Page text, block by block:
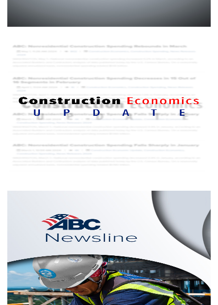
Construction Economic Update
ABC's Construction Economic Update covers the latest
commercial and industrial construction economic news.
Delivered electronically, it provides an analysis of the
monthly economic indices released by the federal
government.
Newsline
Providing timely news, Newsline is an online, weekly
newsletter from Associated Builders and Contractors.
More info